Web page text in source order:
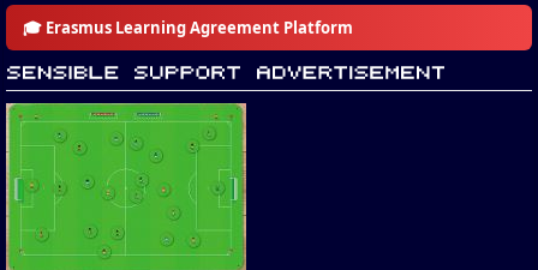
🎓 Erasmus Learning Agreement Platform